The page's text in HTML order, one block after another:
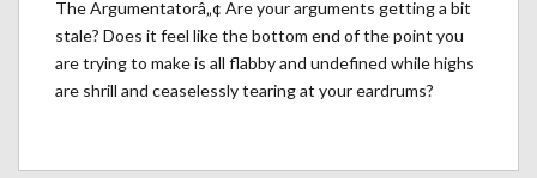
The Argumentatorâ„¢ Are your arguments getting a bit
stale? Does it feel like the bottom end of the point you
are trying to make is all flabby and undefined while highs
are shrill and ceaselessly tearing at your eardrums?